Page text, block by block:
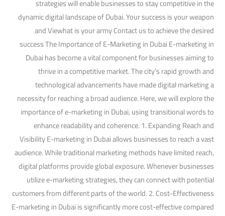
strategies will enable businesses to stay competitive in the
dynamic digital landscape of Dubai. Your success is your weapon
and Viewhat is your army Contact us to achieve the desired
success The Importance of E-Marketing in Dubai E-marketing in
Dubai has become a vital component for businesses aiming to
thrive in a competitive market. The city’s rapid growth and
technological advancements have made digital marketing a
necessity for reaching a broad audience. Here, we will explore the
importance of e-marketing in Dubai, using transitional words to
enhance readability and coherence. 1. Expanding Reach and
Visibility E-marketing in Dubai allows businesses to reach a vast
audience. While traditional marketing methods have limited reach,
digital platforms provide global exposure. Whenever businesses
utilize e-marketing strategies, they can connect with potential
customers from different parts of the world. 2. Cost-Effectiveness
E-marketing in Dubai is significantly more cost-effective compared